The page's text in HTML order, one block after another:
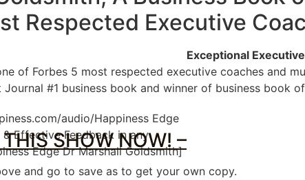
Respected Executive
Exceptional
of Forbes 5 most respected executive coaches and
Journal #1 business book and winner of business book
audio/Happiness Edge
Effective Feedback in any
Edge Dr Marshall Goldsmith]
SHOW NOW! –
and go to save as to get your own copy.